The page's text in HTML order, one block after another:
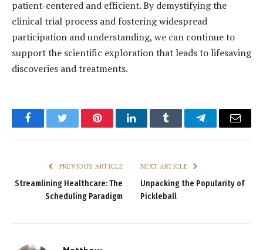
patient-centered and efficient. By demystifying the
clinical trial process and fostering widespread
participation and understanding, we can continue to
support the scientific exploration that leads to lifesaving
discoveries and treatments.
FacebookTwitter PinterestLinkedInTumblr TelegramEmail
PREVIOUS ARTICLE
Streamlining Healthcare: The
Scheduling Paradigm
NEXT ARTICLE
Unpacking the Popularity of
Pickleball